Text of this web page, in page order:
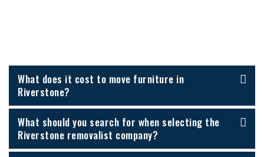
What does it cost to move furniture in
Riverstone?
What should you search for when selecting the
Riverstone removalist company?